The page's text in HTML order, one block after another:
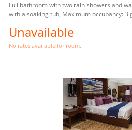
Full bathroom with two rain showers and
with a soaking tub, Maximum occupancy: 3
Unavailable
No rates available for room.